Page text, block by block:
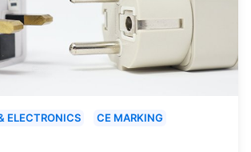
ELECTRONICS
CE MARKING